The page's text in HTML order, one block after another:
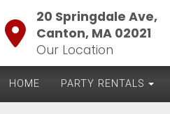
20 Springdale Ave,
Canton, MA 02021
Our Location
HOME PARTY RENTALS